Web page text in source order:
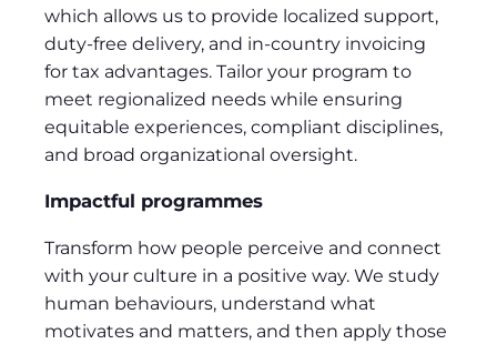
which allows us to provide localized support,
duty-free delivery, and in-country invoicing
for tax advantages. Tailor your program to
meet regionalized needs while ensuring
equitable experiences, compliant disciplines,
and broad organizational oversight.
Impactful programmes
Transform how people perceive and connect
with your culture in a positive way. We study
human behaviours, understand what
motivates and matters, and then apply those